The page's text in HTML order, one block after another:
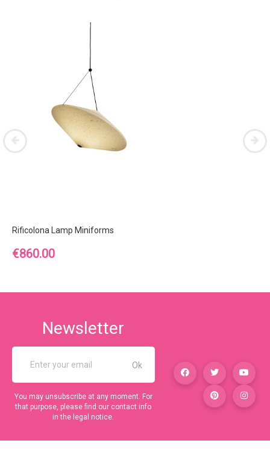
Rificolona Lamp Miniforms
Price
€860.00
Newsletter
You may unsubscribe at any moment. For
that purpose, please find our contact info
in the legal notice.